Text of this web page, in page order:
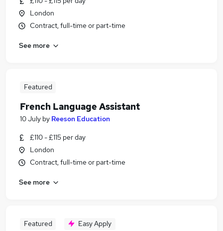
London
Contract, full-time or part-time
See more
Featured
French Language Assistant
10 July by Reeson Education
£110 - £115 per day
London
Contract, full-time or part-time
See more
Featured Easy Apply